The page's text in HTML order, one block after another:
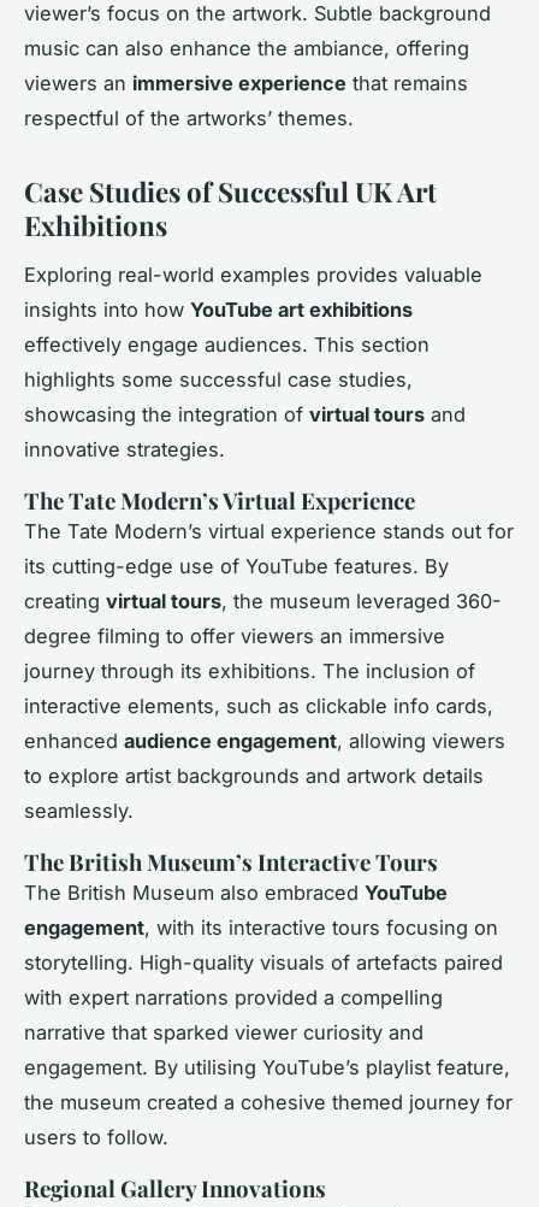
viewer’s focus on the artwork. Subtle background
music can also enhance the ambiance, offering
viewers an immersive experience that remains
respectful of the artworks’ themes.
Case Studies of Successful UK Art
Exhibitions
Exploring real-world examples provides valuable
insights into how YouTube art exhibitions
effectively engage audiences. This section
highlights some successful case studies,
showcasing the integration of virtual tours and
innovative strategies.
The Tate Modern’s Virtual Experience
The Tate Modern’s virtual experience stands out for
its cutting-edge use of YouTube features. By
creating virtual tours, the museum leveraged 360-
degree filming to offer viewers an immersive
journey through its exhibitions. The inclusion of
interactive elements, such as clickable info cards,
enhanced audience engagement, allowing viewers
to explore artist backgrounds and artwork details
seamlessly.
The British Museum’s Interactive Tours
The British Museum also embraced YouTube
engagement, with its interactive tours focusing on
storytelling. High-quality visuals of artefacts paired
with expert narrations provided a compelling
narrative that sparked viewer curiosity and
engagement. By utilising YouTube’s playlist feature,
the museum created a cohesive themed journey for
users to follow.
Regional Gallery Innovations